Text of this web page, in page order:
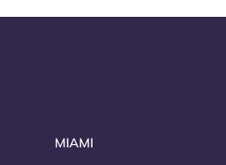
MIAMI